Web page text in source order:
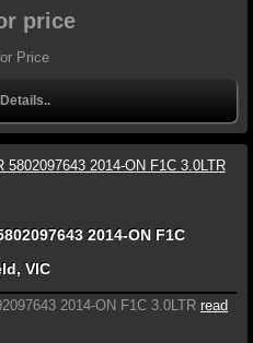
price
Price
2014-ON F1C
VIC
2014-ON F1C 3.0LTR read